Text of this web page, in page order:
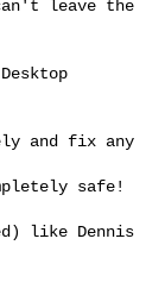
leave the
and fix any
safe!
like Dennis